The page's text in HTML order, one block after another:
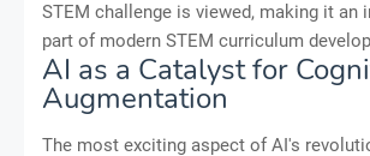
STEM challenge is viewed, making it an
part of modern STEM curriculum
AI as a Catalyst for
Augmentation
The most exciting aspect of AI's